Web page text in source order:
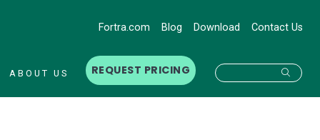
Fortra.com Blog Download Contact Us
ABOUT US REQUEST PRICING